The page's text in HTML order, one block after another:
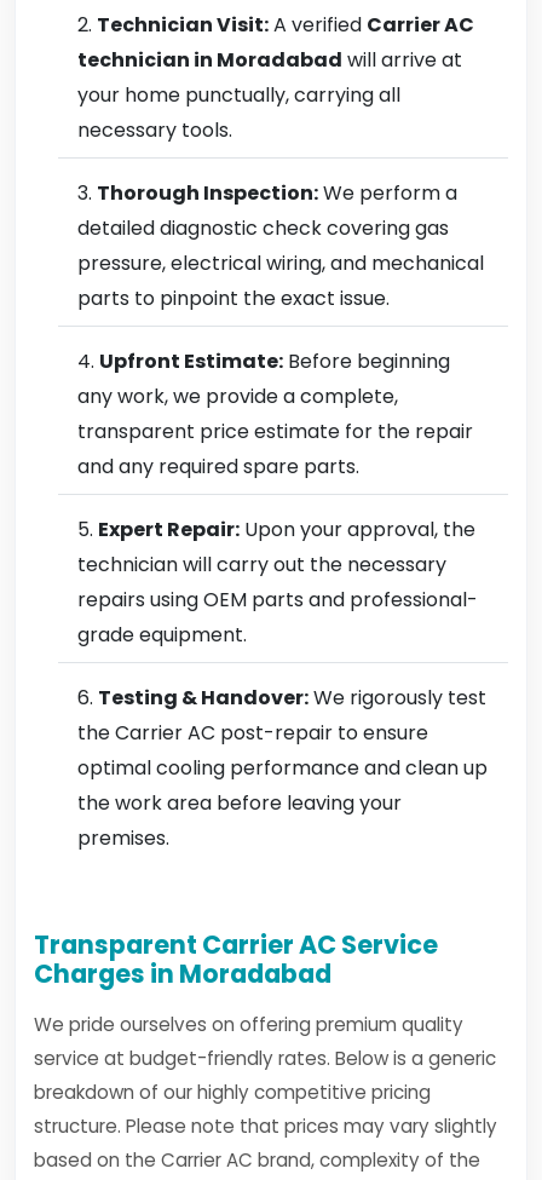
Technician Visit:A verified Carrier AC
technician in Moradabad will arrive at
your home punctually, carrying all
necessary tools.
Thorough Inspection:We perform a
detailed diagnostic check covering gas
pressure, electrical wiring, and mechanical
parts to pinpoint the exact issue.
Upfront Estimate: Before beginning
any work, we provide a complete,
transparent price estimate for the repair
and any required spare parts.
Expert Repair: Upon your approval, the
technician will carry out the necessary
repairs using OEM parts and professional-
grade equipment.
Testing & Handover:We rigorously test
the Carrier AC post-repair to ensure
optimal cooling performance and clean up
the work area before leaving your
premises.
Transparent Carrier AC Service
Charges in Moradabad
We pride ourselves on offering premium quality
service at budget-friendly rates. Below is a generic
breakdown of our highly competitive pricing
structure. Please note that prices may vary slightly
based on the Carrier AC brand, complexity of the